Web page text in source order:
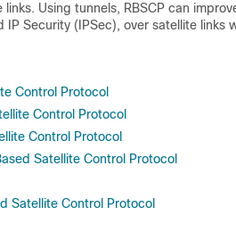
Using tunnels, RBSCP can
IP Security (IPSec), over satellite links
Control Protocol
Control Protocol
Control Protocol
Satellite Control Protocol
Satellite Control Protocol